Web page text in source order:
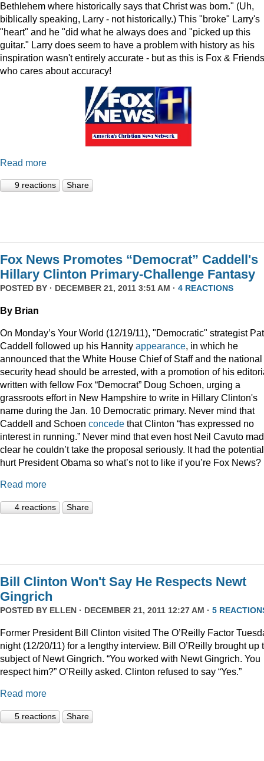
Bethlehem where historically says that Christ was born." (Uh,
biblically speaking, Larry - not historically.) This "broke" Larry's
"heart" and he "did what he always does and "picked up this
guitar." Larry does seem to have a problem with history as his
inspiration wasn't entirely accurate - but as this is Fox &
who cares about accuracy!
Read more
9 reactions Share
Fox News Promotes “Democrat” Caddell's
Hillary Clinton Primary-Challenge Fantasy
POSTED BY · DECEMBER 21, 2011 3:51 AM · 4 REACTIONS
By Brian
On Monday’s Your World (12/19/11), "Democratic" strategist Pat
Caddell followed up his Hannity appearance, in which he
announced that the White House Chief of Staff and the national
security head should be arrested, with a promotion of his
written with fellow Fox “Democrat” Doug Schoen, urging a
grassroots effort in New Hampshire to write in Hillary Clinton's
name during the Jan. 10 Democratic primary. Never mind that
Caddell and Schoen concede that Clinton “has expressed no
interest in running.” Never mind that even host Neil Cavuto
clear he couldn’t take the proposal seriously. It had the
hurt President Obama so what’s not to like if you’re Fox News?
Read more
4 reactions Share
Bill Clinton Won't Say He Respects Newt
Gingrich
POSTED BY ELLEN · DECEMBER 21, 2011 12:27 AM · 5
Former President Bill Clinton visited The O’Reilly Factor
night (12/20/11) for a lengthy interview. Bill O’Reilly brought up
subject of Newt Gingrich. “You worked with Newt Gingrich. You
respect him?” O’Reilly asked. Clinton refused to say “Yes.”
Read more
5 reactions Share